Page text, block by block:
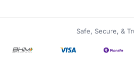
Safe, Secure, &